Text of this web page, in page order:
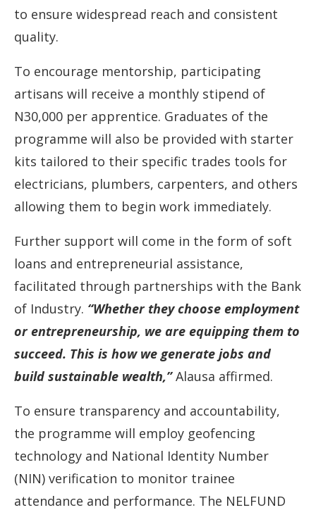
to ensure widespread reach and consistent
quality.
To encourage mentorship, participating
artisans will receive a monthly stipend of
N30,000 per apprentice. Graduates of the
programme will also be provided with starter
kits tailored to their specific trades tools for
electricians, plumbers, carpenters, and others
allowing them to begin work immediately.
Further support will come in the form of soft
loans and entrepreneurial assistance,
facilitated through partnerships with the Bank
of Industry. “Whether they choose employment
or entrepreneurship, we are equipping them to
succeed. This is how we generate jobs and
build sustainable wealth,” Alausa affirmed.
To ensure transparency and accountability,
the programme will employ geofencing
technology and National Identity Number
(NIN) verification to monitor trainee
attendance and performance. The NELFUND